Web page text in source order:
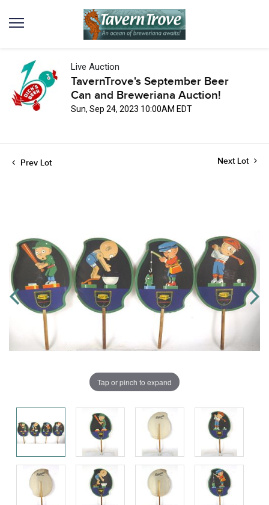
Live Auction
TavernTrove's September Beer
Can and Breweriana Auction!
Sun, Sep 24, 2023 10:00AM EDT
Prev Lot Next Lot
Tap or pinch to expand